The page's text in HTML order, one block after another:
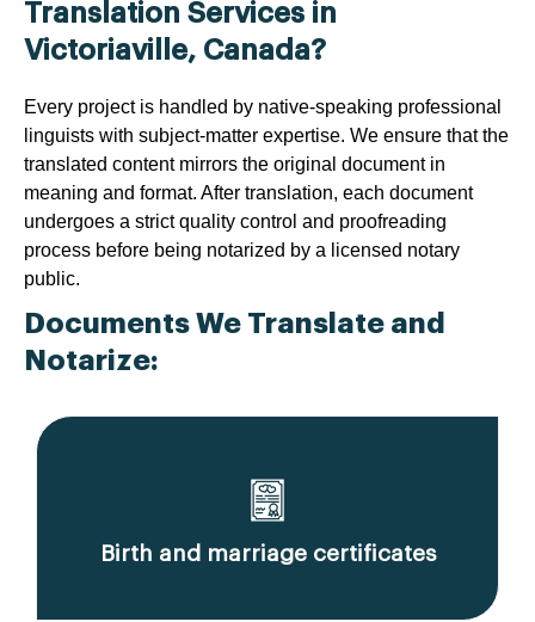
Translation Services in
Victoriaville, Canada?
Every project is handled by native-speaking professional
linguists with subject-matter expertise. We ensure that the
translated content mirrors the original document in
meaning and format. After translation, each document
undergoes a strict quality control and proofreading
process before being notarized by a licensed notary
public.
Documents We Translate and
Notarize:
Birth and marriage certificates